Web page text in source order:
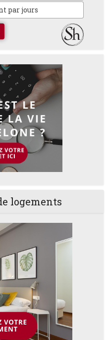
par jours
logements